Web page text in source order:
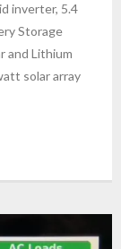
inverter, 5.4
Storage
and Lithium
solar array